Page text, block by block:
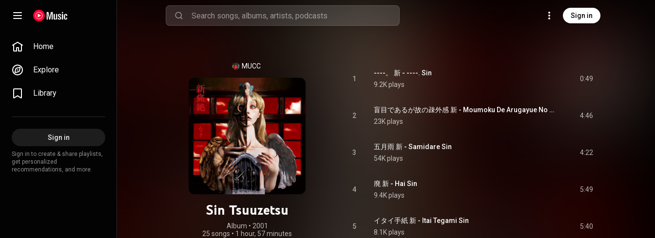
Sign in
Home
Explore
Library
Sign in
Sign in to create & share playlists,
get personalized
recommendations, and more.
MUCC
Sin Tsuuzetsu
Album • 2001
25 songs • 1 hour, 57 minutes
1
----。 新 - ----. Sin
9.2K plays
0:49
2
盲目であるが故の疎外感 新 - Moumoku De Arugayue No Sogaikan Sin
23K plays
4:46
3
五月雨 新 - Samidare Sin
54K plays
4:22
4
廃 新 - Hai Sin
9.4K plays
5:49
5
イタイ手紙 新 - Itai Tegami Sin
8.1K plays
5:40